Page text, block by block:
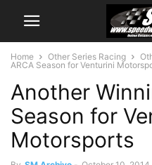
Home Other Series Racing
ARCA Season for Venturini
Another
Season for
Motorsports